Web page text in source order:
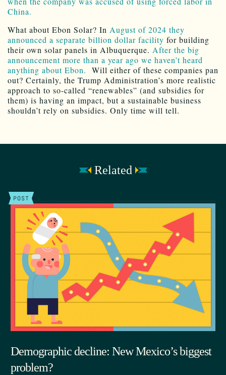
China.
What about Ebon Solar? In August of 2024 they
announced a separate billion dollar facility for building
their own solar panels in Albuquerque. After the big
announcement more than a year ago we haven’t heard
anything about Ebon. Will either of these companies pan
out? Certainly, the Trump Administration’s more realistic
approach to so-called “renewables” (and subsidies for
them) is having an impact, but a sustainable business
shouldn’t rely on subsidies. Only time will tell.
Related
POST
Demographic decline: New Mexico’s biggest
problem?